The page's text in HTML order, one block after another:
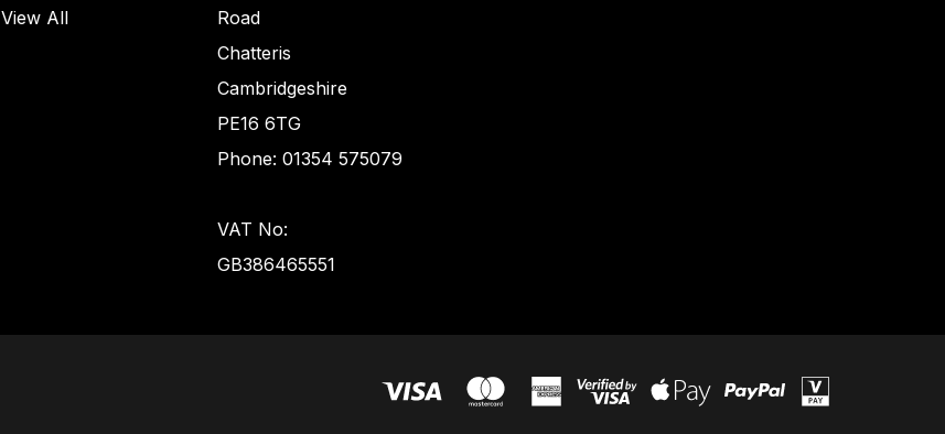
View All
Road
Chatteris
Cambridgeshire
PE16 6TG
Phone: 01354 575079
VAT No:
GB386465551